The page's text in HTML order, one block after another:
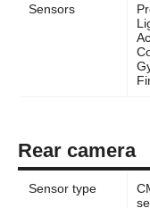
Sensors
Rear camera
Sensor type